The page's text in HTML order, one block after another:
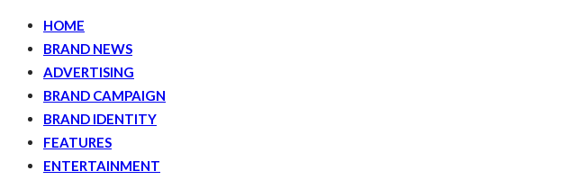
HOME
BRAND NEWS
ADVERTISING
BRAND CAMPAIGN
BRAND IDENTITY
FEATURES
ENTERTAINMENT